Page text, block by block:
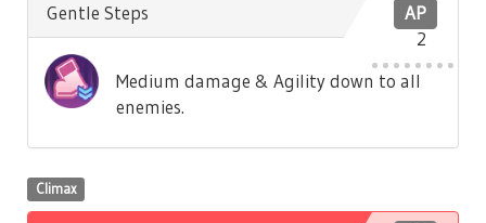
AP
2
Gentle Steps
Medium damage & Agility down to all
enemies.
Climax